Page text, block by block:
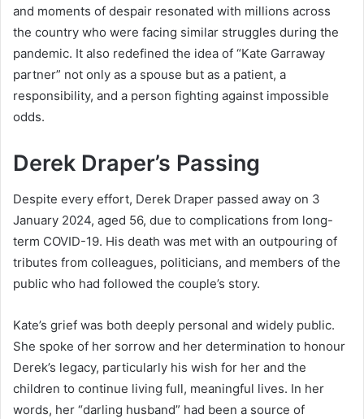
and moments of despair resonated with millions across
the country who were facing similar struggles during the
pandemic. It also redefined the idea of “Kate Garraway
partner” not only as a spouse but as a patient, a
responsibility, and a person fighting against impossible
odds.
Derek Draper’s Passing
Despite every effort, Derek Draper passed away on 3
January 2024, aged 56, due to complications from long-
term COVID-19. His death was met with an outpouring of
tributes from colleagues, politicians, and members of the
public who had followed the couple’s story.
Kate’s grief was both deeply personal and widely public.
She spoke of her sorrow and her determination to honour
Derek’s legacy, particularly his wish for her and the
children to continue living full, meaningful lives. In her
words, her “darling husband” had been a source of